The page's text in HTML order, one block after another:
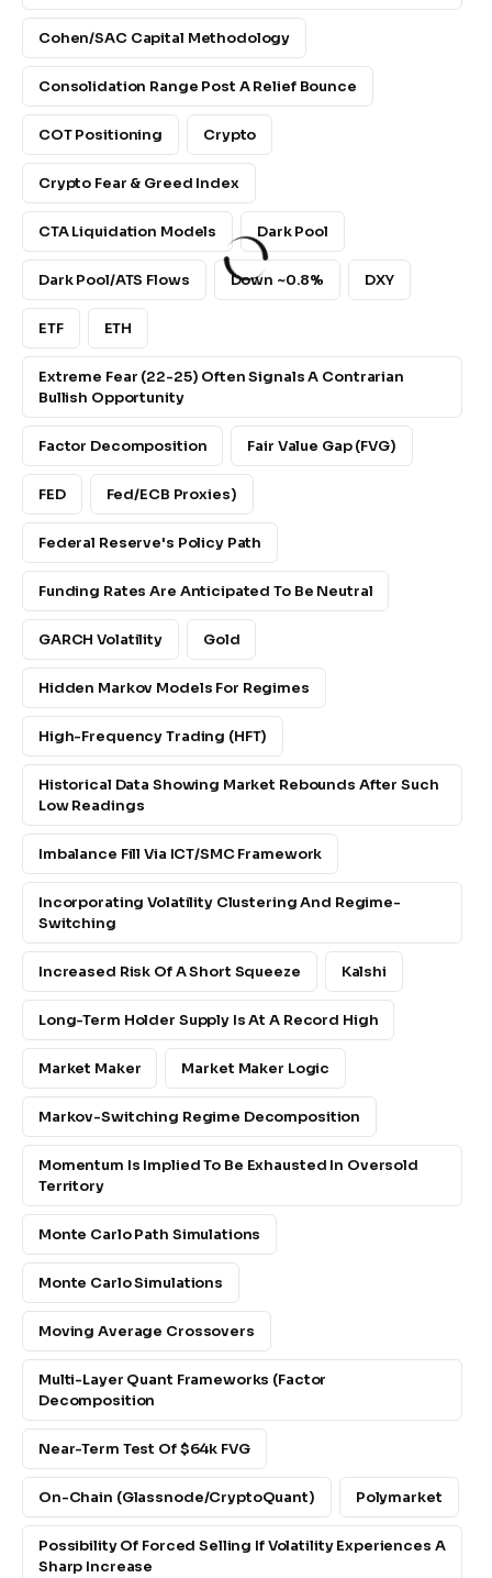
Cohen/SAC Capital Methodology
Consolidation Range Post A Relief Bounce
COT Positioning Crypto
Crypto Fear & Greed Index
CTA Liquidation Models Dark Pool
Dark Pool/ATS Flows Down ~0.8% DXY
ETF ETH
Extreme Fear (22-25) Often Signals A Contrarian
Bullish Opportunity
Factor Decomposition Fair Value Gap (FVG)
FED Fed/ECB Proxies)
Federal Reserve's Policy Path
Funding Rates Are Anticipated To Be Neutral
GARCH Volatility Gold
Hidden Markov Models For Regimes
High-Frequency Trading (HFT)
Historical Data Showing Market Rebounds After Such
Low Readings
Imbalance Fill Via ICT/SMC Framework
Incorporating Volatility Clustering And Regime-
Switching
Increased Risk Of A Short Squeeze Kalshi
Long-Term Holder Supply Is At A Record High
Market Maker Market Maker Logic
Markov-Switching Regime Decomposition
Momentum Is Implied To Be Exhausted In Oversold
Territory
Monte Carlo Path Simulations
Monte Carlo Simulations
Moving Average Crossovers
Multi-Layer Quant Frameworks (factor
Decomposition
Near-Term Test Of $64k FVG
On-Chain (Glassnode/CryptoQuant) Polymarket
Possibility Of Forced Selling If Volatility Experiences A
Sharp Increase